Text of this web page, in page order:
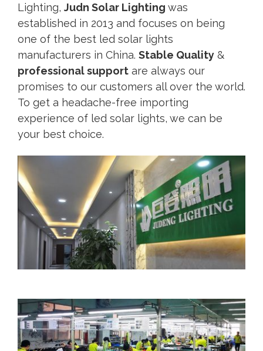
Lighting, Judn Solar Lighting was
established in 2013 and focuses on being
one of the best led solar lights
manufacturers in China. Stable Quality&
professional supportare always our
promises to our customers all over the world.
To get a headache-free importing
experience of led solar lights, we can be
your best choice.